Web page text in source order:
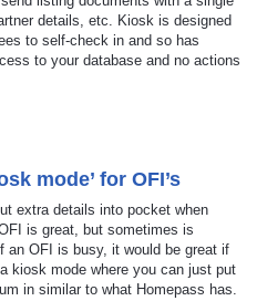
details, etc. Kiosk is designed
to self-check in and so has
to your database and no actions
mode’ for OFI’s
extra details into pocket when
is great, but sometimes is
an OFI is busy, it would be great if
kiosk mode where you can just put
in similar to what Homepass has.